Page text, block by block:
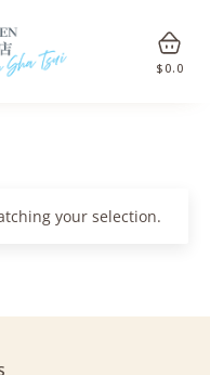
$ 0.0
your selection.